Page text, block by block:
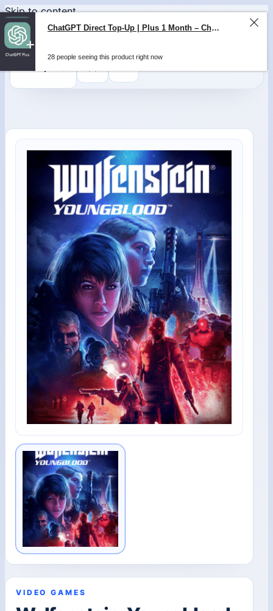
Skip to content
VIDEO GAMES
ChatGPT Direct Top-Up | Plus 1 Month – ChatGPT – GLOBAL
28 people seeing this product right now